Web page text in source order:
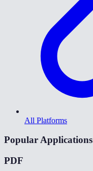
All Platforms
Popular Applications
PDF